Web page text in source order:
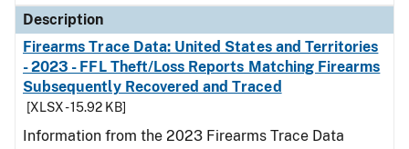
Description
Firearms Trace Data: United States and Territories
- 2023 - FFL Theft/Loss Reports Matching Firearms
Subsequently Recovered and Traced
[XLSX - 15.92 KB]
Information from the 2023 Firearms Trace Data